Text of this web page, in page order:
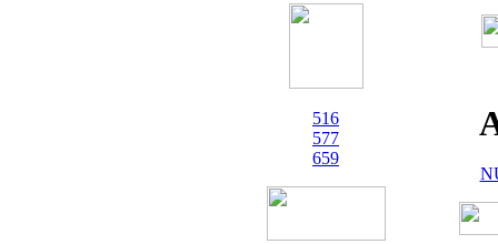
516
577
659